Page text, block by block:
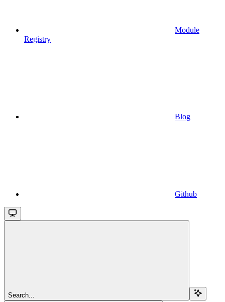
Module
Registry
Blog
Github
Search...